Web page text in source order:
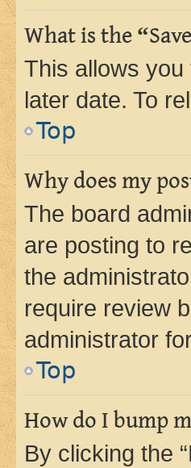
What is the
This allows
later date. To
Top
Why does my
The board
are posting to
the
require review
administrator
Top
How do I bump
By clicking the